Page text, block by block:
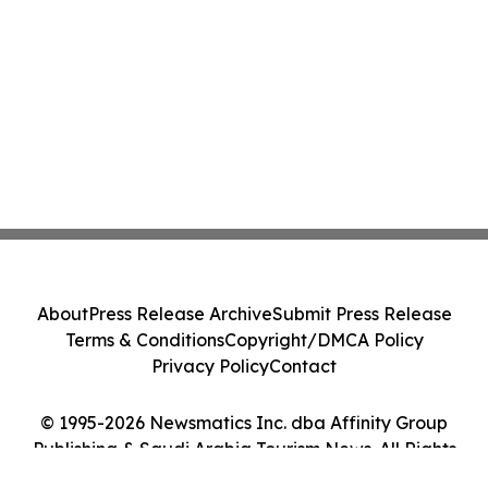
© 1995-2026 Newsmatics Inc. dba Affinity Group
Publishing & Saudi Arabia Tourism News. All Rights
AboutPress Release ArchiveSubmit Press Release
Terms & ConditionsCopyright/DMCA Policy
Privacy PolicyContact